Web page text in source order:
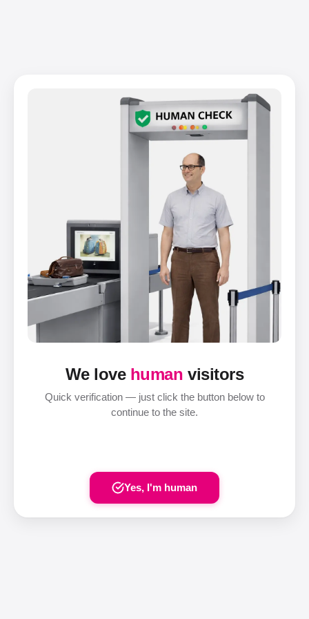
We love human visitors
Quick verification — just click the button below to
continue to the site.
Yes, I'm human